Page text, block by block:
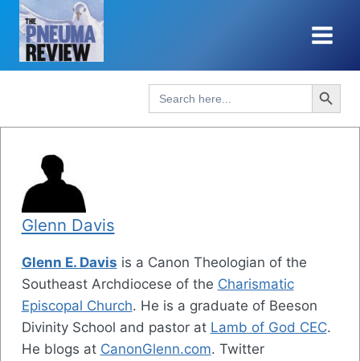
Skip
content
Search
for:
Search Button
Glenn Davis
Glenn E. Davis is a Canon Theologian of the
Southeast Archdiocese of the Charismatic
Episcopal Church. He is a graduate of Beeson
Divinity School and pastor at Lamb of God CEC.
He blogs at CanonGlenn.com. Twitter